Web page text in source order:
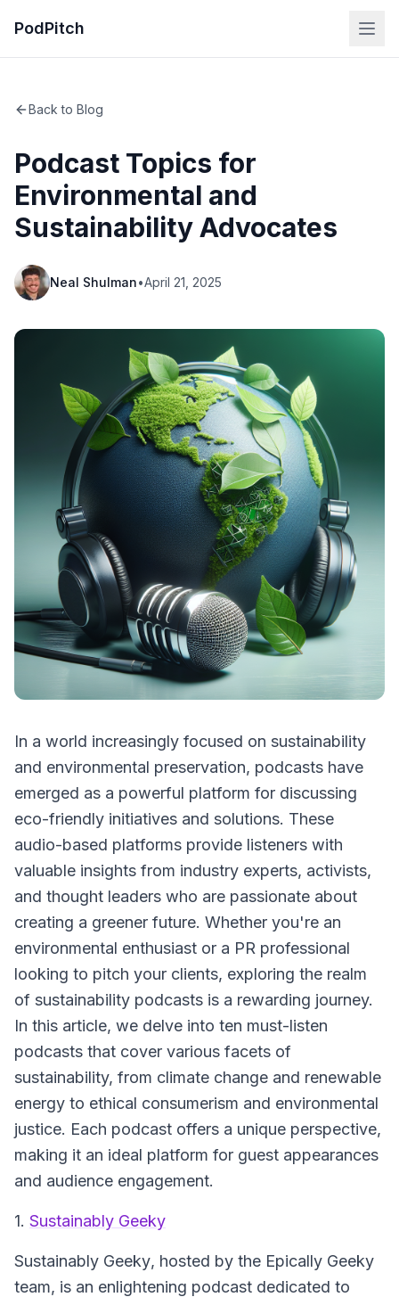
PodPitch
Back to Blog
Podcast Topics for
Environmental and
Sustainability Advocates
Neal Shulman•April 21, 2025
In a world increasingly focused on sustainability
and environmental preservation, podcasts have
emerged as a powerful platform for discussing
eco-friendly initiatives and solutions. These
audio-based platforms provide listeners with
valuable insights from industry experts, activists,
and thought leaders who are passionate about
creating a greener future. Whether you're an
environmental enthusiast or a PR professional
looking to pitch your clients, exploring the realm
of sustainability podcasts is a rewarding journey.
In this article, we delve into ten must-listen
podcasts that cover various facets of
sustainability, from climate change and renewable
energy to ethical consumerism and environmental
justice. Each podcast offers a unique perspective,
making it an ideal platform for guest appearances
and audience engagement.
1. Sustainably Geeky
Sustainably Geeky, hosted by the Epically Geeky
team, is an enlightening podcast dedicated to